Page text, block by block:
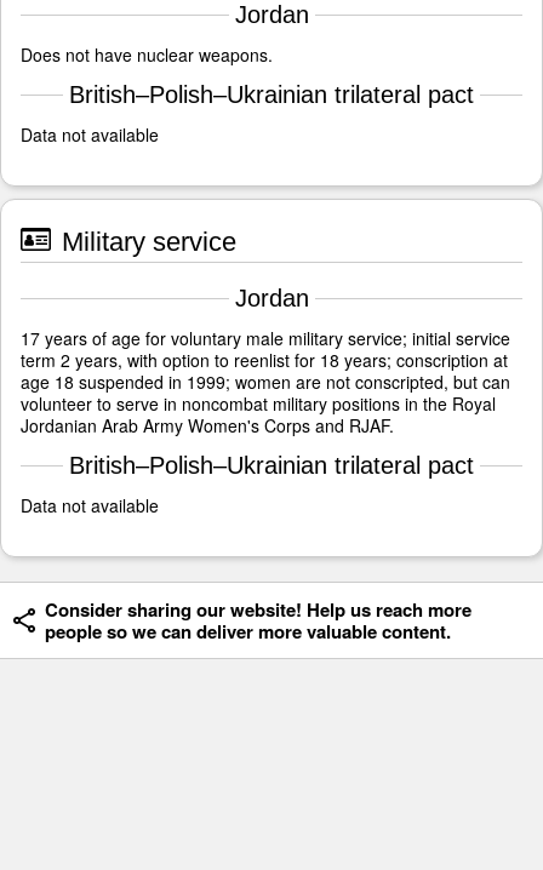
Jordan
Does not have nuclear weapons.
British–Polish–Ukrainian trilateral pact
Data not available
Military service
Jordan
17 years of age for voluntary male military service; initial service
term 2 years, with option to reenlist for 18 years; conscription at
age 18 suspended in 1999; women are not conscripted, but can
volunteer to serve in noncombat military positions in the Royal
Jordanian Arab Army Women's Corps and RJAF.
British–Polish–Ukrainian trilateral pact
Data not available
Consider sharing our website! Help us reach more
people so we can deliver more valuable content.